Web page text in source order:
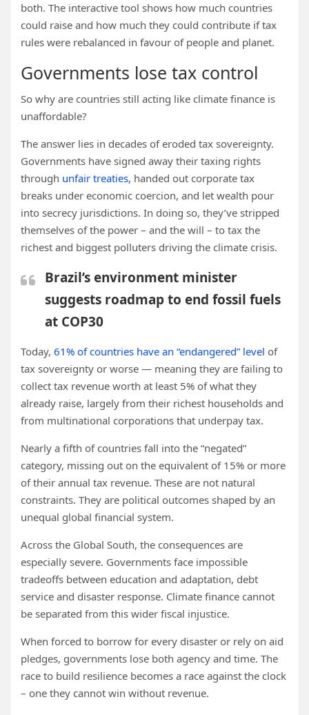
both. The interactive tool shows how much countries
could raise and how much they could contribute if tax
rules were rebalanced in favour of people and planet.
Governments lose tax control
So why are countries still acting like climate finance is
unaffordable?
The answer lies in decades of eroded tax sovereignty.
Governments have signed away their taxing rights
through unfair treaties, handed out corporate tax
breaks under economic coercion, and let wealth pour
into secrecy jurisdictions. In doing so, they’ve stripped
themselves of the power – and the will – to tax the
richest and biggest polluters driving the climate crisis.
Brazil’s environment minister
suggests roadmap to end fossil fuels
at COP30
Today, 61% of countries have an “endangered” level of
tax sovereignty or worse — meaning they are failing to
collect tax revenue worth at least 5% of what they
already raise, largely from their richest households and
from multinational corporations that underpay tax.
Nearly a fifth of countries fall into the “negated”
category, missing out on the equivalent of 15% or more
of their annual tax revenue. These are not natural
constraints. They are political outcomes shaped by an
unequal global financial system.
Across the Global South, the consequences are
especially severe. Governments face impossible
tradeoffs between education and adaptation, debt
service and disaster response. Climate finance cannot
be separated from this wider fiscal injustice.
When forced to borrow for every disaster or rely on aid
pledges, governments lose both agency and time. The
race to build resilience becomes a race against the clock
– one they cannot win without revenue.